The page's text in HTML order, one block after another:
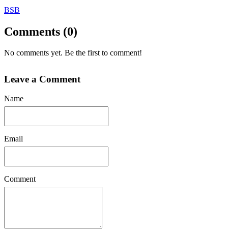
BSB
Comments (0)
No comments yet. Be the first to comment!
Leave a Comment
Name
Email
Comment